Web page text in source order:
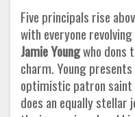
Five principals rise
with everyone
Jamie Youngwho dons
charm. Young
optimistic patron
does an equally stellar